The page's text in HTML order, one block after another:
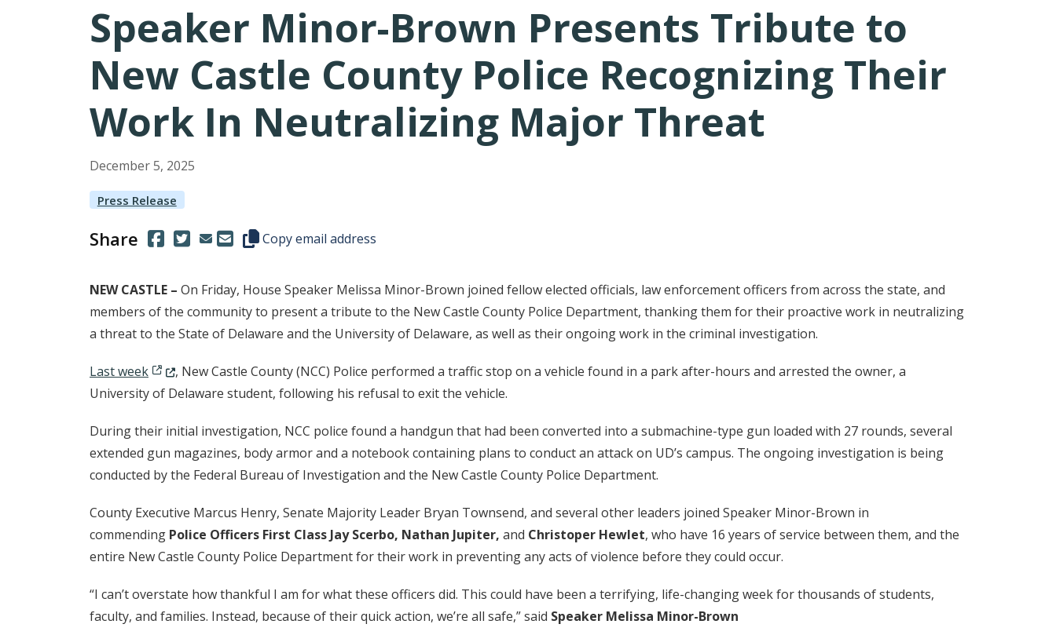
Speaker Minor-Brown Presents Tribute to
New Castle County Police Recognizing Their
Work In Neutralizing Major Threat
December5, 2025
Press Release
Share (Opens in a new window.)
(Opens in a new window.)
Copy this representative's email address to your clipboard.
Copy email address
NEW CASTLE – On Friday, House Speaker Melissa Minor-Brown joined fellow elected officials, law enforcement officers from across the state, and
members of the community to present a tribute to the New Castle County Police Department, thanking them for their proactive work in neutralizing
a threat to the State of Delaware and the University of Delaware, as well as their ongoing work in the criminal investigation.
Last week(Opens in a new window.)
, New Castle County (NCC) Police performed a traffic stop on a vehicle found in a park after-hours and arrested the owner, a
University of Delaware student, following his refusal to exit the vehicle.
During their initial investigation, NCC police found a handgun that had been converted into a submachine-type gun loaded with 27 rounds, several
extended gun magazines, body armor and a notebook containing plans to conduct an attack on UD’s campus. The ongoing investigation is being
conducted by the Federal Bureau of Investigation and the New Castle County Police Department.
County Executive Marcus Henry, Senate Majority Leader Bryan Townsend, and several other leaders joined Speaker Minor-Brown in
commending Police Officers First Class Jay Scerbo, Nathan Jupiter, and Christoper Hewlet, who have 16 years of service between them, and the
entire New Castle County Police Department for their work in preventing any acts of violence before they could occur.
“I can’t overstate how thankful I am for what these officers did. This could have been a terrifying, life-changing week for thousands of students,
faculty, and families. Instead, because of their quick action, we’re all safe,” said Speaker Melissa Minor-Brown